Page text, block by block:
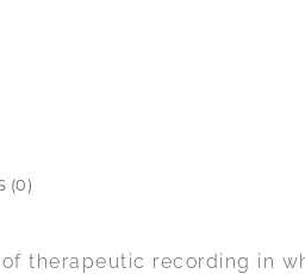
(0)
therapeutic recording in